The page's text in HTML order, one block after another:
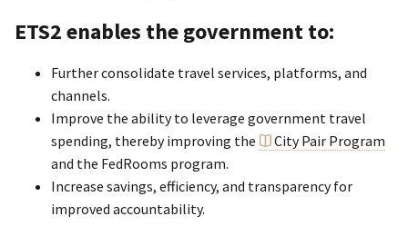
ETS2 enables the government to:
Further consolidate travel services, platforms, and
channels.
Improve the ability to leverage government travel
spending, thereby improving the
City Pair Program
and the FedRooms program.
Increase savings, efficiency, and transparency for
improved accountability.